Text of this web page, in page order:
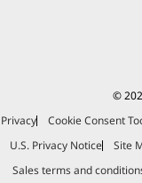
©
Privacy
Cookie Consent
U.S. Privacy Notice
Site
Sales terms and